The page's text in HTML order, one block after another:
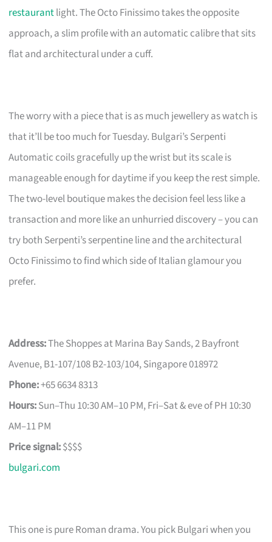
restaurantlight. The Octo Finissimo takes the opposite
approach, a slim profile with an automatic calibre that sits
flat and architectural under a cuff.
The worry with a piece that is as much jewellery as watch is
that it’ll be too much for Tuesday. Bulgari’s Serpenti
Automatic coils gracefully up the wrist but its scale is
manageable enough for daytime if you keep the rest simple.
The two-level boutique makes the decision feel less like a
transaction and more like an unhurried discovery – you can
try both Serpenti’s serpentine line and the architectural
Octo Finissimo to find which side of Italian glamour you
prefer.
Address:The Shoppes at Marina Bay Sands, 2 Bayfront
Avenue, B1-107/108 B2-103/104, Singapore 018972
Phone:+65 6634 8313
Hours:Sun–Thu 10:30 AM–10 PM, Fri–Sat & eve of PH 10:30
AM–11 PM
Price signal:$$$$
bulgari.com
This one is pure Roman drama. You pick Bulgari when you